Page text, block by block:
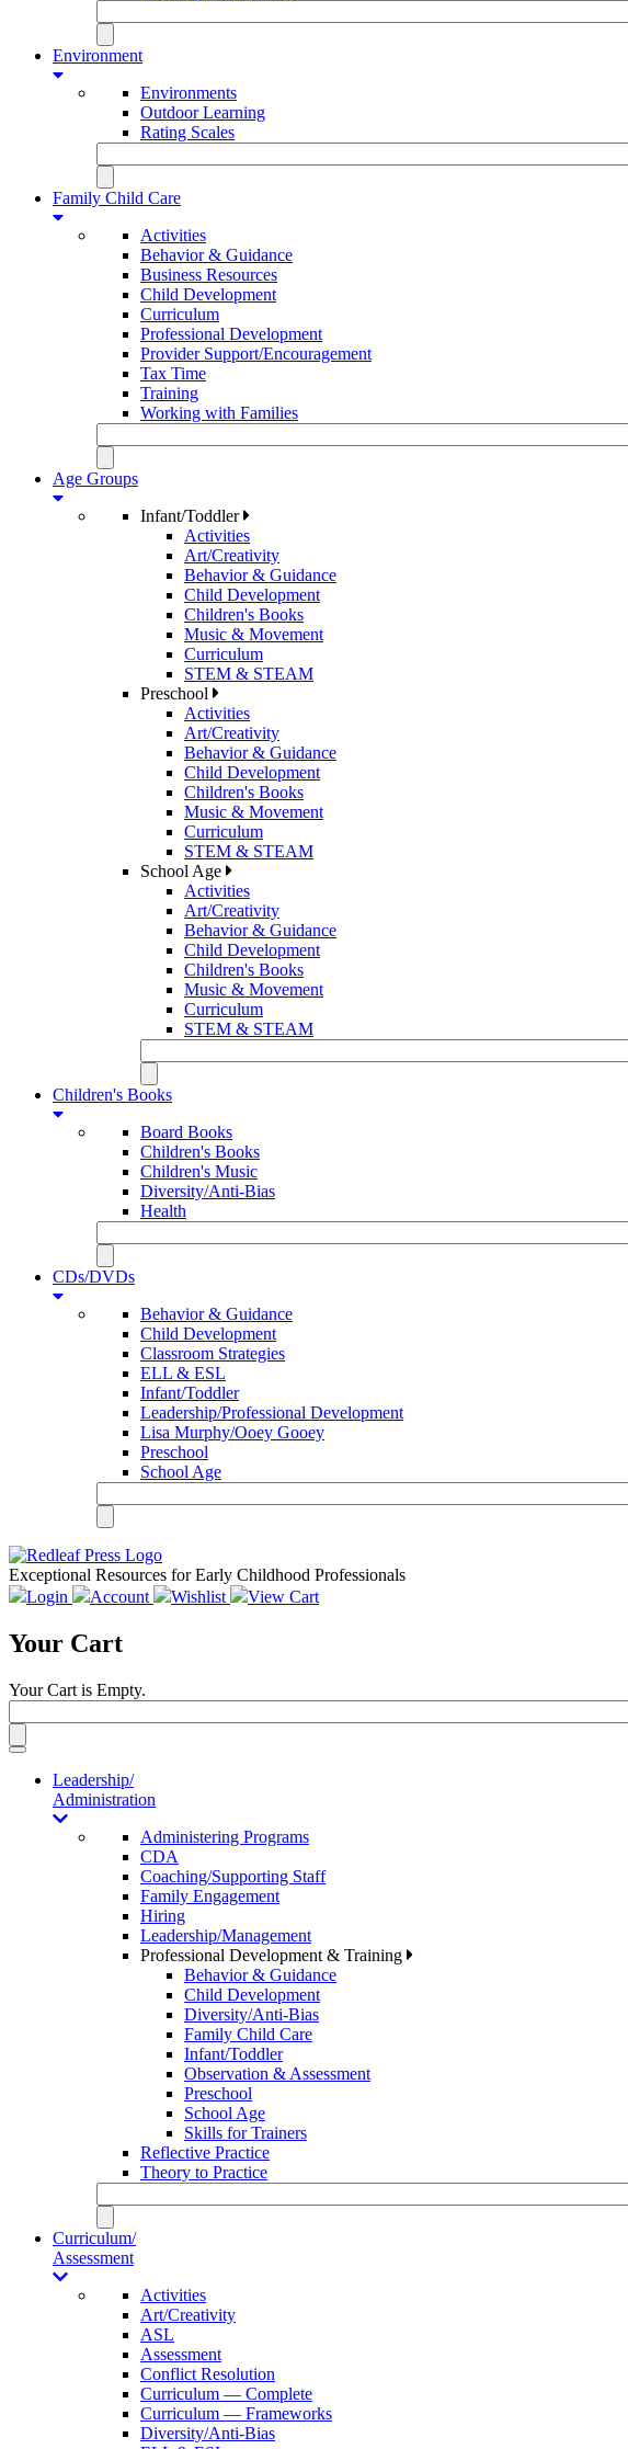
Environment
Environments
Outdoor Learning
Rating Scales
Family Child Care
Activities
Behavior & Guidance
Business Resources
Child Development
Curriculum
Professional Development
Provider Support/Encouragement
Tax Time
Training
Working with Families
Age Groups
Infant/Toddler
Activities
Art/Creativity
Behavior & Guidance
Child Development
Children's Books
Music & Movement
Curriculum
STEM & STEAM
Preschool
Activities
Art/Creativity
Behavior & Guidance
Child Development
Children's Books
Music & Movement
Curriculum
STEM & STEAM
School Age
Activities
Art/Creativity
Behavior & Guidance
Child Development
Children's Books
Music & Movement
Curriculum
STEM & STEAM
Children's Books
Board Books
Children's Books
Children's Music
Diversity/Anti-Bias
Health
CDs/DVDs
Behavior & Guidance
Child Development
Classroom Strategies
ELL & ESL
Infant/Toddler
Leadership/Professional Development
Lisa Murphy/Ooey Gooey
Preschool
School Age
Exceptional Resources for Early Childhood Professionals
Login
Account Wishlist View Cart
Your Cart
Your Cart is Empty.
Toggle
navigationLeadership/
Administration
Administering Programs
CDA
Coaching/Supporting Staff
Family Engagement
Hiring
Leadership/Management
Professional Development & Training
Behavior & Guidance
Child Development
Diversity/Anti-Bias
Family Child Care
Infant/Toddler
Observation & Assessment
Preschool
School Age
Skills for Trainers
Reflective Practice
Theory to Practice
Curriculum/
Assessment
Activities
Art/Creativity
ASL
Assessment
Conflict Resolution
Curriculum — Complete
Curriculum — Frameworks
Diversity/Anti-Bias